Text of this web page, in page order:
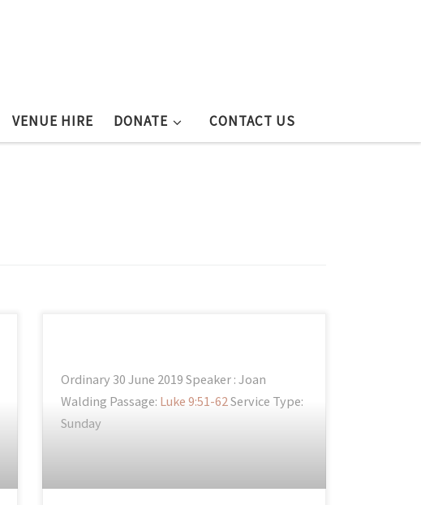
VENUE HIRE DONATE CONTACT US
Ordinary 30 June 2019 Speaker : Joan
Walding Passage: Luke 9:51-62 Service Type:
Sunday